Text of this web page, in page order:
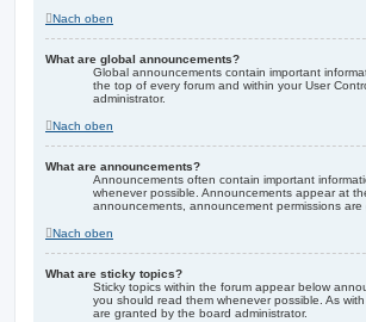
Nach oben
What are global announcements?
Global announcements contain important
the top of every forum and within your User
administrator.
Nach oben
What are announcements?
Announcements often contain important
whenever possible. Announcements appear at
announcements, announcement permissions
Nach oben
What are sticky topics?
Sticky topics within the forum appear below
you should read them whenever possible. As
are granted by the board administrator.